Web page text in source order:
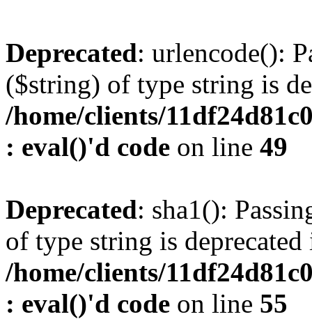
Deprecated: urlencode():
($string) of type string is
/home/clients/
: eval()'d code on line 49
Deprecated: sha1():
of type string is deprecated
/home/clients/
: eval()'d code on line 55